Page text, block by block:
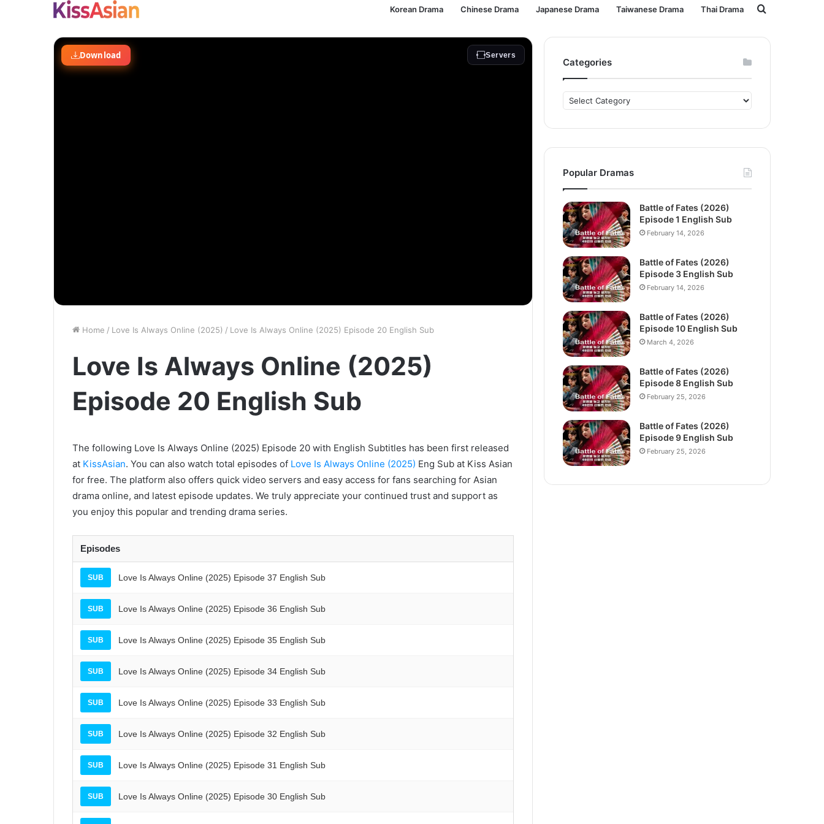
Korean Drama Chinese Drama Japanese Drama Taiwanese Drama Thai Drama
Search
Home / Love Is Always Online (2025) / Love Is Always Online (2025) Episode 20 English Sub
Love Is Always Online (2025)
Episode 20 English Sub
The following Love Is Always Online (2025) Episode 20 with English Subtitles has been first released
at KissAsian. You can also watch total episodes of Love Is Always Online (2025) Eng Sub at Kiss Asian
for free. The platform also offers quick video servers and easy access for fans searching for Asian
drama online, and latest episode updates. We truly appreciate your continued trust and support as
you enjoy this popular and trending drama series.
Episodes
SUB Love Is Always Online (2025) Episode 37 English Sub
SUB Love Is Always Online (2025) Episode 36 English Sub
SUB Love Is Always Online (2025) Episode 35 English Sub
SUB Love Is Always Online (2025) Episode 34 English Sub
SUB Love Is Always Online (2025) Episode 33 English Sub
SUB Love Is Always Online (2025) Episode 32 English Sub
SUB Love Is Always Online (2025) Episode 31 English Sub
SUB Love Is Always Online (2025) Episode 30 English Sub
Categories
Categories
Popular Dramas
Battle of Fates (2026)
Episode 1 English Sub
February 14, 2026
Battle of Fates (2026)
Episode 3 English Sub
February 14, 2026
Battle of Fates (2026)
Episode 10 English Sub
March 4, 2026
Battle of Fates (2026)
Episode 8 English Sub
February 25, 2026
Battle of Fates (2026)
Episode 9 English Sub
February 25, 2026